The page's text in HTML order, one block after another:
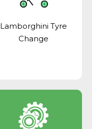
Lamborghini Tyre
Change